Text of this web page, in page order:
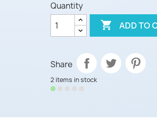
Quantity
 ADD TO
Share
2 items in stock